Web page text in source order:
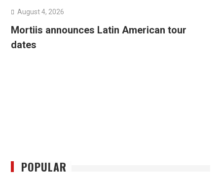
August 4, 2026
Mortiis announces Latin American tour
dates
POPULAR